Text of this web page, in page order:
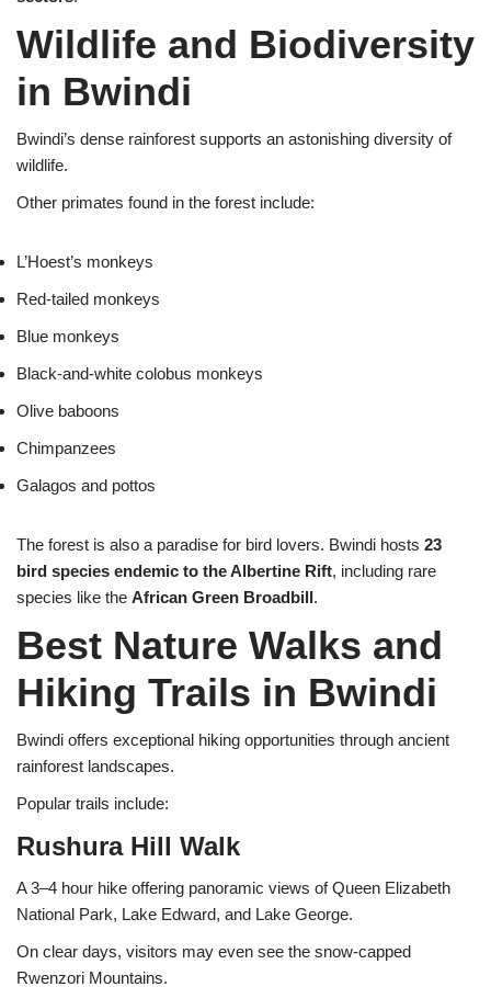
Wildlife and Biodiversity
in Bwindi
Bwindi’s dense rainforest supports an astonishing diversity of
wildlife.
Other primates found in the forest include:
L’Hoest’s monkeys
Red-tailed monkeys
Blue monkeys
Black-and-white colobus monkeys
Olive baboons
Chimpanzees
Galagos and pottos
The forest is also a paradise for bird lovers. Bwindi hosts 23
bird species endemic to the Albertine Rift, including rare
species like the African Green Broadbill.
Best Nature Walks and
Hiking Trails in Bwindi
Bwindi offers exceptional hiking opportunities through ancient
rainforest landscapes.
Popular trails include:
Rushura Hill Walk
A 3–4 hour hike offering panoramic views of Queen Elizabeth
National Park, Lake Edward, and Lake George.
On clear days, visitors may even see the snow-capped
Rwenzori Mountains.